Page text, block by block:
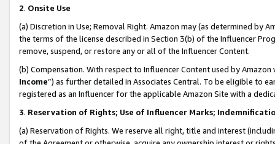
2. Onsite Use
(a) Discretion in Use; Removal Right. Amazon may (as determined by
the terms of the license described in Section 3(b) of the Influencer
remove, suspend, or restore any or all of the Influencer Content.
(b) Compensation. With respect to Influencer Content used by
Income”) as further detailed in Associates Central. To be eligible to
registered as an Influencer for the applicable Amazon Site with a
3. Reservation of Rights; Use of Influencer Marks;
(a) Reservation of Rights. We reserve all right, title and interest